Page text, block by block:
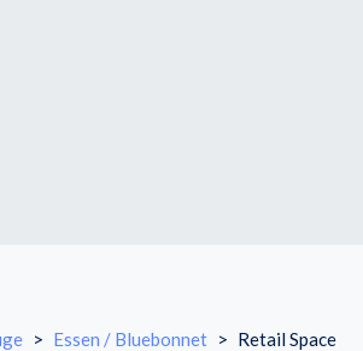
> Essen / Bluebonnet > Retail Space